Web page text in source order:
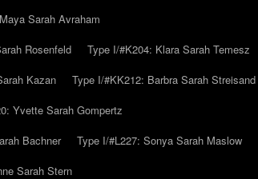
Sarah Avraham
Rosenfeld
Type I/#K204: Klara Sarah Temesz
Kazan
Type I/#KK212: Barbra Sarah Streisand
Yvette Sarah Gompertz
Bachner
Type I/#L227: Sonya Sarah Maslow
Sarah Stern